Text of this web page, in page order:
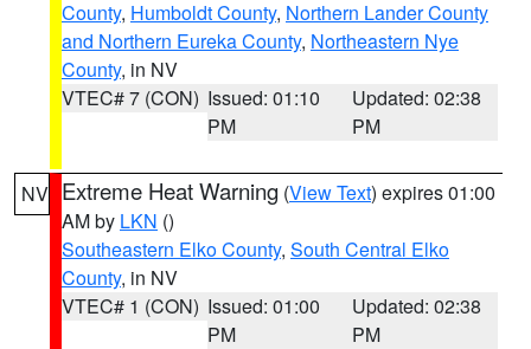
County, Humboldt County, Northern Lander County
and Northern Eureka County, Northeastern Nye
County, in NV
VTEC# 7 (CON) Issued: 01:10
PM
Updated: 02:38
PM
NV Extreme Heat Warning (View Text) expires 01:00
AM by LKN ()
Southeastern Elko County, South Central Elko
County, in NV
VTEC# 1 (CON) Issued: 01:00
PM
Updated: 02:38
PM